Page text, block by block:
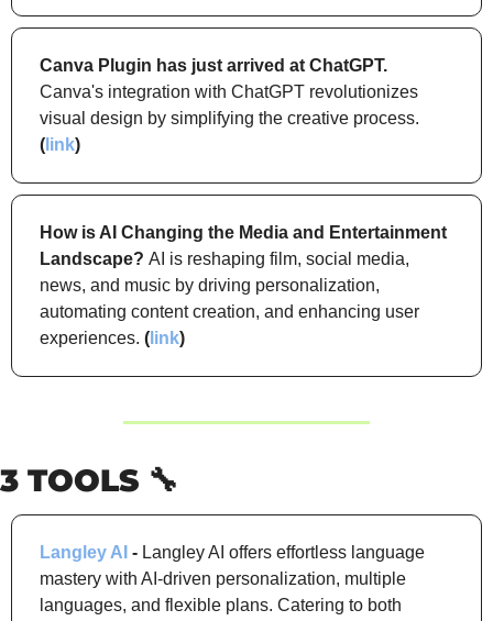
Canva Plugin has just arrived at ChatGPT.
Canva's integration with ChatGPT revolutionizes
( link)
How is AI Changing the Media and Entertainment
Landscape? AI is reshaping film, social media,
news, and music by driving personalization,
automating content creation, and enhancing user
experiences. ( link)
3 TOOLS 🔧
Langley AI - Langley AI offers effortless language
mastery with AI-driven personalization, multiple
languages, and flexible plans. Catering to both